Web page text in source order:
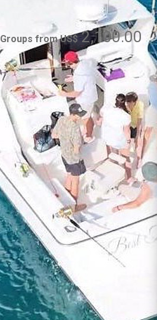
Groups from US$2,100.00